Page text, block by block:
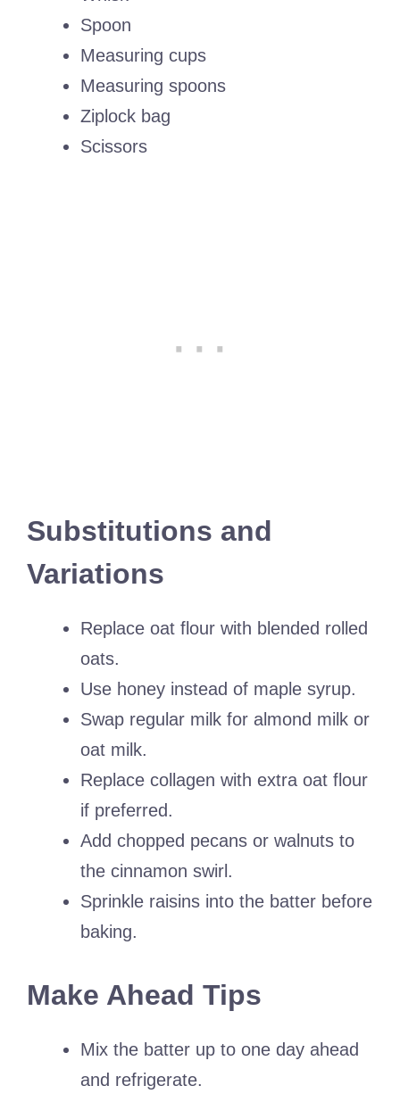
Spoon
Measuring cups
Measuring spoons
Ziplock bag
Scissors
Substitutions and
Variations
Replace oat flour with blended rolled
oats.
Use honey instead of maple syrup.
Swap regular milk for almond milk or
oat milk.
Replace collagen with extra oat flour
if preferred.
Add chopped pecans or walnuts to
the cinnamon swirl.
Sprinkle raisins into the batter before
baking.
Make Ahead Tips
Mix the batter up to one day ahead
and refrigerate.